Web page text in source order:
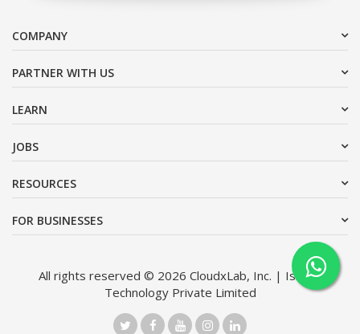
COMPANY
PARTNER WITH US
LEARN
JOBS
RESOURCES
FOR BUSINESSES
All rights reserved © 2026 CloudxLab, Inc. | Issimo
Technology Private Limited